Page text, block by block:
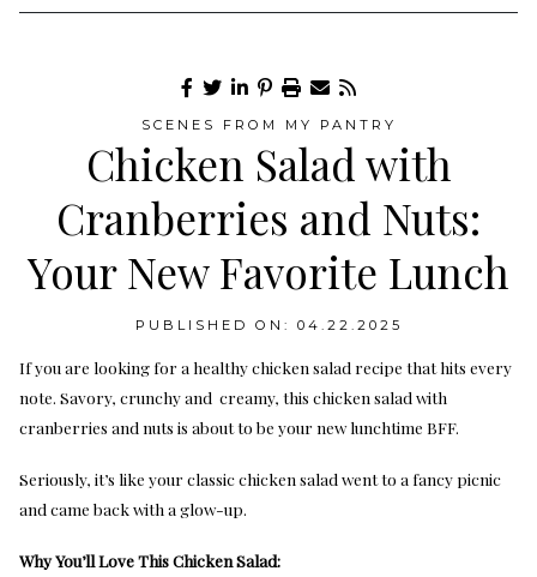
SCENES FROM MY PANTRY
Chicken Salad with
Cranberries and Nuts:
Your New Favorite Lunch
PUBLISHED ON: 04.22.2025
If you are looking for a healthy chicken salad recipe that hits every
note. Savory, crunchy and creamy, this chicken salad with
cranberries and nuts is about to be your new lunchtime BFF.
Seriously, it’s like your classic chicken salad went to a fancy picnic
and came back with a glow-up.
Why You’ll Love This Chicken Salad: